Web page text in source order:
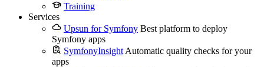
Training
Services
Upsun for Symfony Best platform to deploy
Symfony apps
SymfonyInsight Automatic quality checks for your
apps